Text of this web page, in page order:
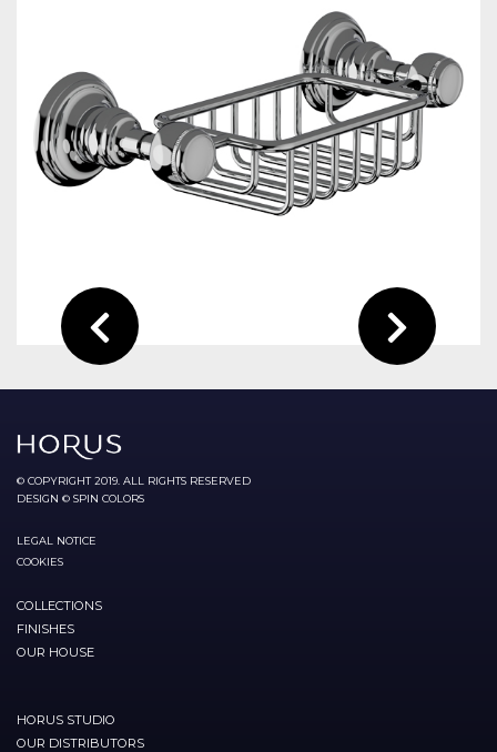
© COPYRIGHT 2019. ALL RIGHTS RESERVED
DESIGN © SPIN COLORS
LEGAL NOTICE
COOKIES
COLLECTIONS
FINISHES
OUR HOUSE
HORUS STUDIO
OUR DISTRIBUTORS